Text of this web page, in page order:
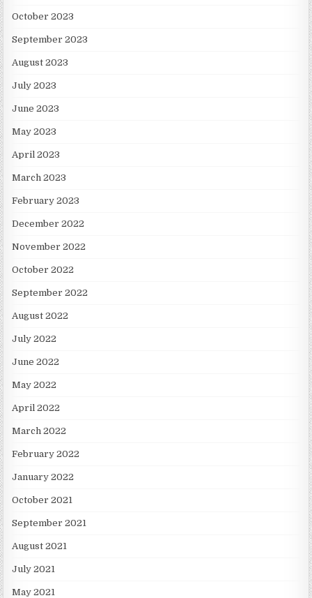
October 2023
September 2023
August 2023
July 2023
June 2023
May 2023
April 2023
March 2023
February 2023
December 2022
November 2022
October 2022
September 2022
August 2022
July 2022
June 2022
May 2022
April 2022
March 2022
February 2022
January 2022
October 2021
September 2021
August 2021
July 2021
May 2021